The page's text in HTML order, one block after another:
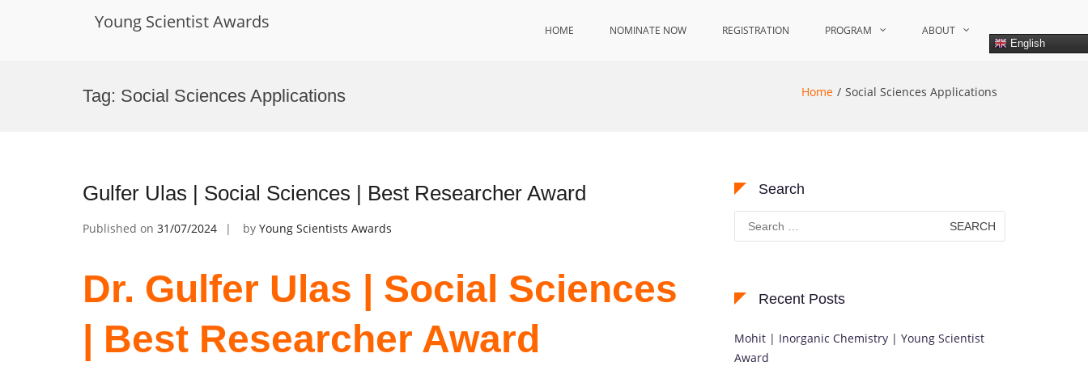
Young Scientist Awards HOME NOMINATE NOW REGISTRATION PROGRAM ABOUT
English
Tag: Social Sciences Applications Home Social Sciences Applications
Gulfer Ulas | Social Sciences | Best Researcher Award
Published on 31/07/2024 by Young Scientists Awards
Dr. Gulfer Ulas | Social Sciences
| Best Researcher Award
Search
Search
for:
Recent Posts
Mohit | Inorganic Chemistry | Young Scientist
Award